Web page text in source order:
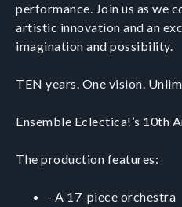
performance. Join us as we
artistic innovation and an
imagination and possibility.
TEN years. One vision.
Ensemble Eclectica!’s 10th
The production features:
- A 17-piece orchestra